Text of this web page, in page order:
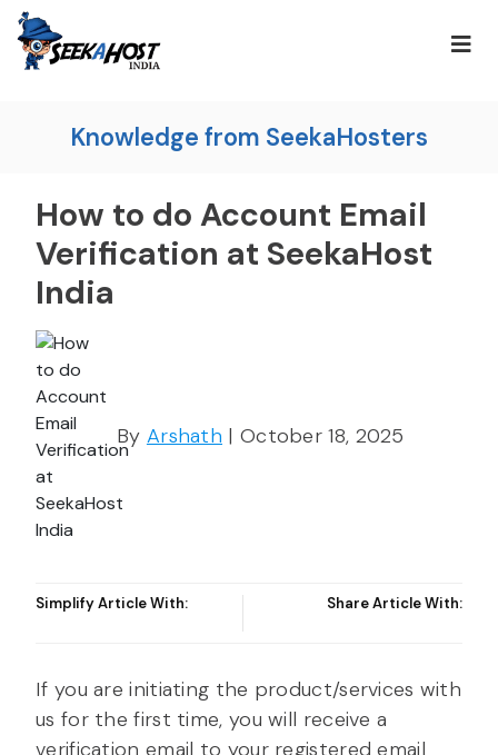
Knowledge from SeekaHosters
How to do Account Email
Verification at SeekaHost
India
By Arshath | October 18, 2025
Simplify Article With: Share Article With:
If you are initiating the product/services with
us for the first time, you will receive a